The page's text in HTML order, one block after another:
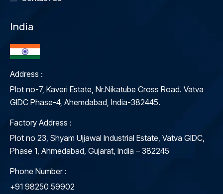
India
Address :
Plot no-7, Kaveri Estate, Nr.Nikatube Cross Road. Vatva
GIDC Phase-4, Ahemdabad, India-382445.
Factory Address :
Plot no 23, Shyam Ujjawal Industrial Estate, Vatva GIDC,
Phase 1, Ahmedabad, Gujarat, India – 382245
Phone Number :
+91 98250 59902